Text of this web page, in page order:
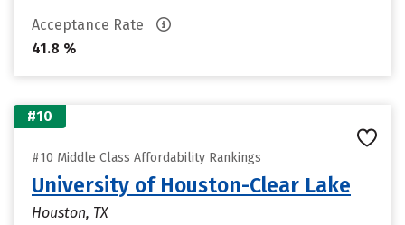
Acceptance Rate
41.8 %
#10
#10 Middle Class Affordability Rankings
University of Houston-Clear Lake
Houston, TX